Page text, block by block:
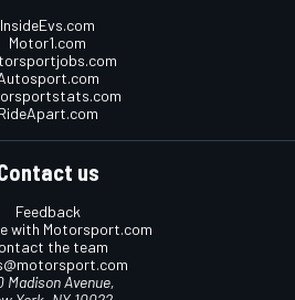
InsideEvs.com
Motor1.com
RideApart.com
us
Feedback
with Motorsport.com
the team
Madison Avenue,